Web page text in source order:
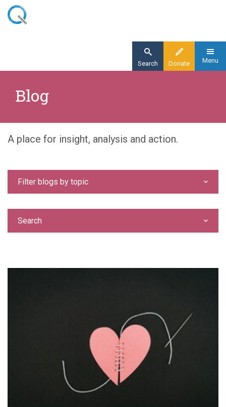
Skip
Donate
Search Menu
Blog
Blog
A place for insight, analysis and action.
Filter blogs by topic
Search